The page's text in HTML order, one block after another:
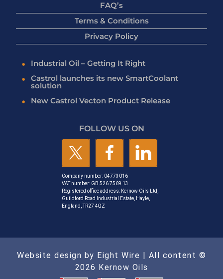
FAQ’s
Terms & Conditions
Privacy Policy
Industrial Oil – Getting It Right
Castrol launches its new SmartCoolant
solution
New Castrol Vecton Product Release
FOLLOW US ON
Company number: 04773016
VAT number: GB 526 7569 13
Registered office address: Kernow Oils Ltd,
Guildford Road Industrial Estate, Hayle,
England, TR27 4QZ
Website design by Eight Wire | All content ©
2026 Kernow Oils